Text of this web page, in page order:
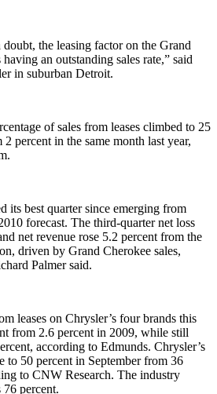
the leasing factor on the Grand
an outstanding sales rate,” said
in suburban Detroit.
of sales from leases climbed to 25
percent in the same month last year,
its best quarter since emerging from
forecast. The third-quarter net loss
net revenue rose 5.2 percent from the
driven by Grand Cherokee sales,
Palmer said.
leases on Chrysler’s four brands this
from 2.6 percent in 2009, while still
according to Edmunds. Chrysler’s
to 50 percent in September from 36
to CNW Research. The industry
76 percent.